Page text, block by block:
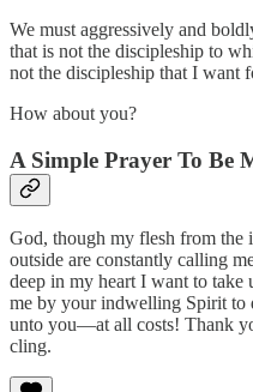
We must aggressively and
that is not the discipleship to
not the discipleship that I want
How about you?
A Simple Prayer To Be
God, though my flesh from the
outside are constantly calling
deep in my heart I want to
me by your indwelling Spirit to
unto you—at all costs! Thank
cling.